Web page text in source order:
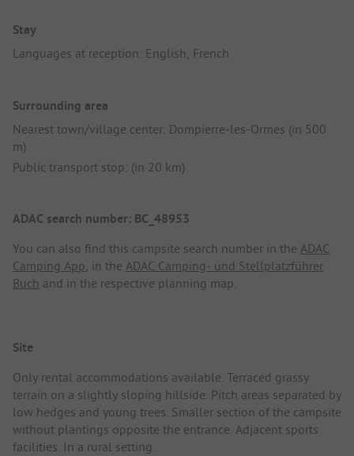
Stay
Languages at reception: English, French
Surrounding area
Nearest town/village center: Dompierre-les-Ormes (in 500
m)
Public transport stop: (in 20 km)
ADAC search number: BC_48953
You can also find this campsite search number in the ADAC
Camping App , in the ADAC Camping- und Stellplatzführer
Buch and in the respective planning map.
Site
Only rental accommodations available. Terraced grassy
terrain on a slightly sloping hillside. Pitch areas separated by
low hedges and young trees. Smaller section of the campsite
without plantings opposite the entrance. Adjacent sports
facilities. In a rural setting.